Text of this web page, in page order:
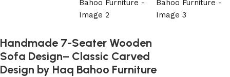
Handmade 7-Seater Wooden
Sofa Design– Classic Carved
Design by Haq Bahoo Furniture